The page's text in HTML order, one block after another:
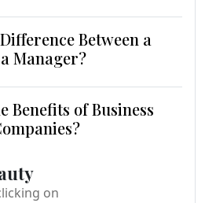
Between a
Manager?
Benefits of Business
on